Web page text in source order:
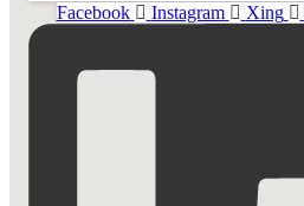
Facebook Instagram Xing